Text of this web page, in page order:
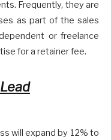
Frequently, they are
as part of the sales
or freelance
for a retainer fee.
will expand by 12% to